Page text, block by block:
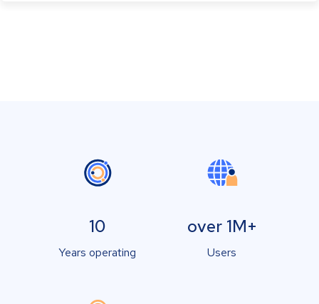
10
Years operating
over 1M+
Users